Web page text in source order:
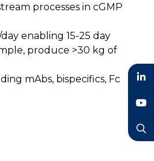
processes in cGMP
enabling 15-25 day
produce >30 kg of
mAbs, bispecifics, Fc
LinkedIn
YouTube